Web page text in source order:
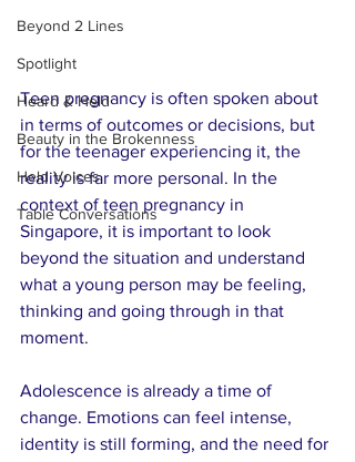
Beyond 2 Lines
Spotlight
Heard & Held
Beauty in the Brokenness
Held Voices
Table Conversations
Teen pregnancy is often spoken about
in terms of outcomes or decisions, but
for the teenager experiencing it, the
reality is far more personal. In the
context of teen pregnancy in
Singapore, it is important to look
beyond the situation and understand
what a young person may be feeling,
thinking and going through in that
moment.
Adolescence is already a time of
change. Emotions can feel intense,
identity is still forming, and the need for